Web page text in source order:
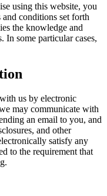
using this website, you
and conditions set forth
the knowledge and
In some particular cases,
us by electronic
may communicate with
an email to you, and
and other
satisfy any
to the requirement that